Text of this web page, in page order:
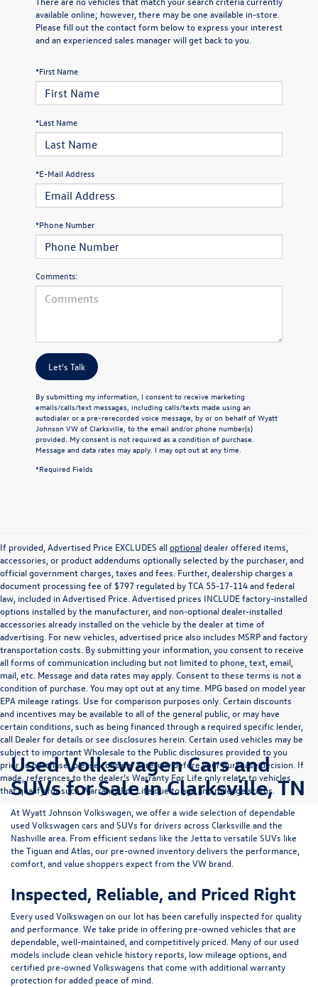
available online; however, there may be one available in-store.
Please fill out the contact form below to express your interest
and an experienced sales manager will get back to you.
*First Name
*Last Name
*E-Mail Address
*Phone Number
Comments:
Let's Talk
By submitting my information, I consent to receive marketing
emails/calls/text messages, including calls/texts made using an
autodialer or a pre-rerecorded voice message, by or on behalf of Wyatt
Johnson VW of Clarksville, to the email and/or phone number(s)
provided. My consent is not required as a condition of purchase.
Message and data rates may apply. I may opt out at any time.
*Required Fields
If provided, Advertised Price EXCLUDES alloptionaldealer offered items,
accessories, or product addendums optionally selected by the purchaser, and
official government charges, taxes and fees. Further, dealership charges a
document processing fee of $797 regulated by TCA 55-17-114 and federal
law, included in Advertised Price. Advertised prices INCLUDE factory-installed
options installed by the manufacturer, and non-optional dealer-installed
accessories already installed on the vehicle by the dealer at time of
advertising. For new vehicles, advertised price also includes MSRP and factory
transportation costs. By submitting your information, you consent to receive
all forms of communication including but not limited to phone, text, email,
mail, etc. Message and data rates may apply. Consent to these terms is not a
condition of purchase. You may opt out at any time. MPG based on model year
EPA mileage ratings. Use for comparison purposes only. Certain discounts
and incentives may be available to all of the general public, or may have
certain conditions, such as being financed through a required specific lender,
call Dealer for details or see disclosures herein. Certain used vehicles may be
subject to important Wholesale to the Public disclosures provided to you
prior to purchase; please consider carefully before your purchase decision. If
made, references to the dealer’s Warranty For Life only relate to vehicles
that qualify for such Warranty For Life due to age and mileage status.
Used Volkswagen Cars and
SUVs for Sale in Clarksville, TN
AtWyatt Johnson Volkswagen , we offer a wide selection of dependable
used Volkswagen cars and SUVs for drivers across Clarksville and the
Nashville area . From efficient sedans like the Jettato versatile SUVs like
the Tiguanand Atlas , our pre-owned inventory delivers the performance,
comfort, and value shoppers expect from the VW brand.
Inspected, Reliable, and Priced Right
Every used Volkswagen on our lot has been carefully inspected for quality
and performance. We take pride in offering pre-owned vehicles that are
dependable, well-maintained, and competitively priced. Many of our used
models include clean vehicle history reports, low mileage options, and
certified pre-owned Volkswagens that come with additional warranty
protection for added peace of mind.